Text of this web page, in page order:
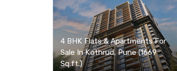
4 BHK Flats & Apartments For
Sale In Kothrud, Pune (1669
Sq.ft.)